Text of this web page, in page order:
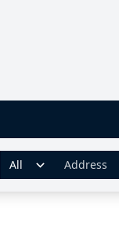
ADDRESS